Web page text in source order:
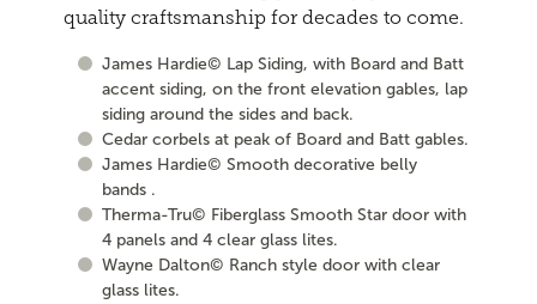
quality craftsmanship for decades to come.
James Hardie© Lap Siding, with Board and Batt
accent siding, on the front elevation gables, lap
siding around the sides and back.
Cedar corbels at peak of Board and Batt gables.
James Hardie© Smooth decorative belly
bands .
Therma-Tru© Fiberglass Smooth Star door with
4 panels and 4 clear glass lites.
Wayne Dalton© Ranch style door with clear
glass lites.